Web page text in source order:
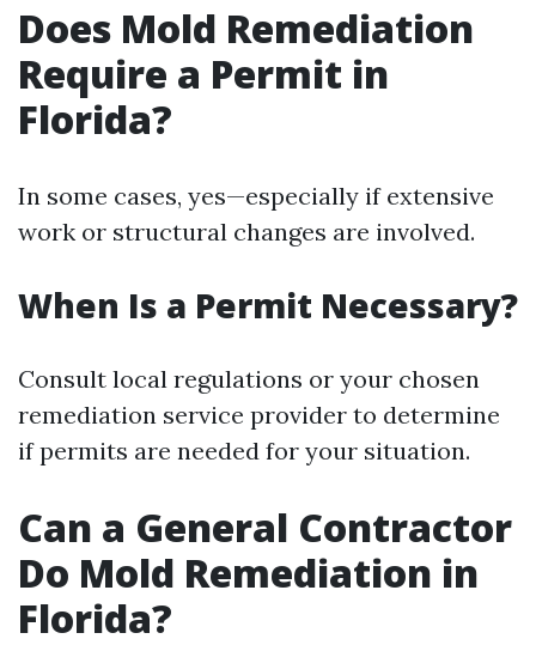
Does Mold Remediation
Require a Permit in
Florida?
In some cases, yes—especially if extensive
work or structural changes are involved.
When Is a Permit Necessary?
Consult local regulations or your chosen
remediation service provider to determine
if permits are needed for your situation.
Can a General Contractor
Do Mold Remediation in
Florida?